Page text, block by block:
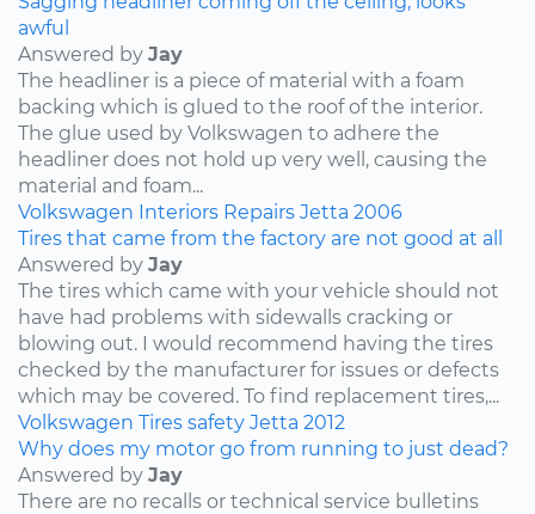
awful
Answered by Jay
The headliner is a piece of material with a foam
backing which is glued to the roof of the interior.
The glue used by Volkswagen to adhere the
headliner does not hold up very well, causing the
material and foam...
Volkswagen Interiors Repairs Jetta 2006
Tires that came from the factory are not good at all
Answered by Jay
The tires which came with your vehicle should not
have had problems with sidewalls cracking or
blowing out. I would recommend having the tires
checked by the manufacturer for issues or defects
which may be covered. To find replacement tires,...
Volkswagen Tires safety Jetta 2012
Why does my motor go from running to just dead?
Answered by Jay
There are no recalls or technical service bulletins